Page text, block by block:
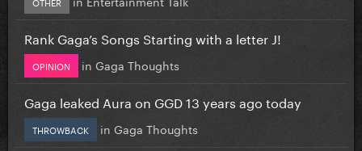
Rank Gaga’s Songs Starting with a letter J!
OPINION in Gaga Thoughts
Gaga leaked Aura on GGD 13 years ago today
THROWBACK in Gaga Thoughts